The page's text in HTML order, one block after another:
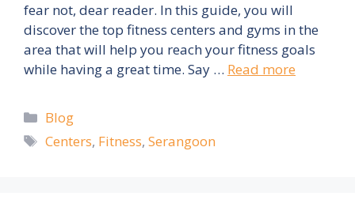
fear not, dear reader. In this guide, you will
discover the top fitness centers and gyms in the
area that will help you reach your fitness goals
while having a great time. Say … Read more
Categories
Blog
Tags
Centers, Fitness,Serangoon